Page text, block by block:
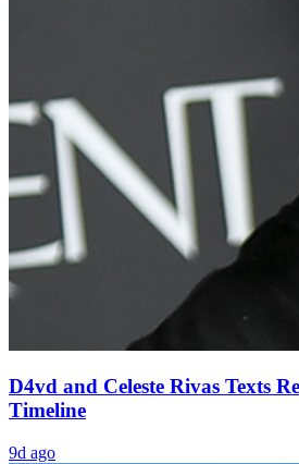
D4vd and Celeste Rivas Texts
Timeline
9d ago